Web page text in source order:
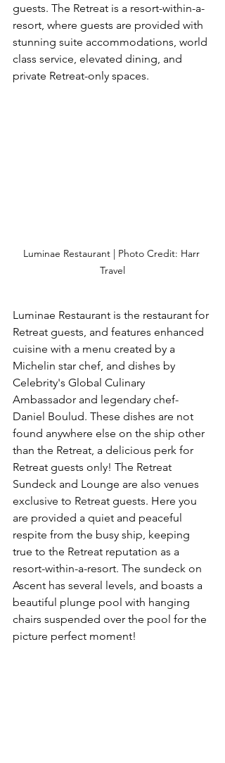
guests. The Retreat is a resort-within-a-
resort, where guests are provided with
stunning suite accommodations, world
class service, elevated dining, and
private Retreat-only spaces.
Luminae Restaurant | Photo Credit: Harr
Travel
Luminae Restaurant is the restaurant for
Retreat guests, and features enhanced
cuisine with a menu created by a
Michelin star chef, and dishes by
Celebrity's Global Culinary
Ambassador and legendary chef-
Daniel Boulud. These dishes are not
found anywhere else on the ship other
than the Retreat, a delicious perk for
Retreat guests only! The Retreat
Sundeck and Lounge are also venues
exclusive to Retreat guests. Here you
are provided a quiet and peaceful
respite from the busy ship, keeping
true to the Retreat reputation as a
resort-within-a-resort. The sundeck on
Ascent has several levels, and boasts a
beautiful plunge pool with hanging
chairs suspended over the pool for the
picture perfect moment!